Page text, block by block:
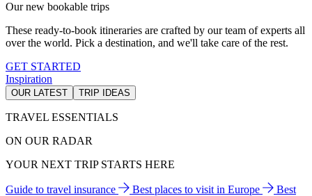
Our new bookable trips
These ready-to-book itineraries are crafted by our team of experts all
over the world. Pick a destination, and we'll take care of the rest.
GET STARTED
Inspiration
OUR LATEST TRIP IDEAS
TRAVEL ESSENTIALS
ON OUR RADAR
YOUR NEXT TRIP STARTS HERE
Guide to travel insurance Best places to visit in Europe
Best